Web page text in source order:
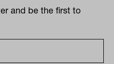
and be the first to